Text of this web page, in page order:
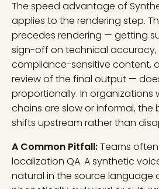
The speed advantage of
applies to the rendering step.
precedes rendering — getting
sign-off on technical accuracy,
compliance-sensitive content,
review of the final output —
proportionally. In organizations
chains are slow or informal, the
shifts upstream rather than
A Common Pitfall:Teams
localization QA. A synthetic
natural in the source language